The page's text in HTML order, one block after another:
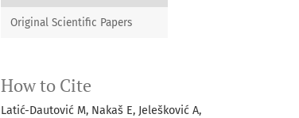
Original Scientific Papers
How to Cite
Latić-Dautović M, Nakaš E, Jelešković A,